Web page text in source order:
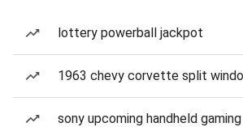
lottery powerball jackpot
1963 chevy corvette split
sony upcoming handheld